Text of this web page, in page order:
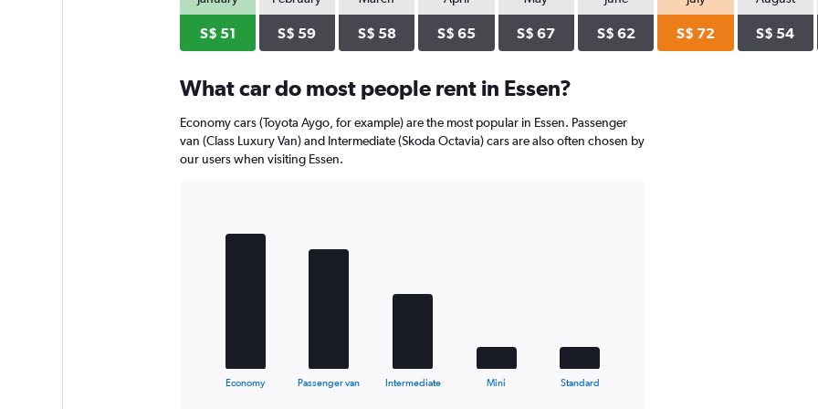
axis
displaying
values.
0
to
44.
S$ 51 S$ 59 S$ 58 S$ 65 S$ 67 S$ 62 S$ 72 S$ 54
What car do most people rent in Essen?
Economy cars (Toyota Aygo, for example) are the most popular in Essen. Passenger
van (Class Luxury Van) and Intermediate (Skoda Octavia) cars are also often chosen by
our users when visiting Essen.
Economy Passenger van Intermediate Mini Standard